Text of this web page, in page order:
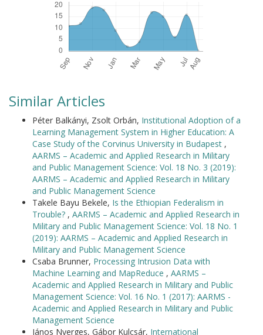
Similar Articles
Péter Balkányi, Zsolt Orbán, Institutional Adoption of a
Learning Management System in Higher Education: A
Case Study of the Corvinus University in Budapest ,
AARMS – Academic and Applied Research in Military
and Public Management Science: Vol. 18 No. 3 (2019):
AARMS – Academic and Applied Research in Military
and Public Management Science
Takele Bayu Bekele, Is the Ethiopian Federalism in
Trouble? , AARMS – Academic and Applied Research in
Military and Public Management Science: Vol. 18 No. 1
(2019): AARMS – Academic and Applied Research in
Military and Public Management Science
Csaba Brunner, Processing Intrusion Data with
Machine Learning and MapReduce , AARMS –
Academic and Applied Research in Military and Public
Management Science: Vol. 16 No. 1 (2017): AARMS -
Academic and Applied Research in Military and Public
Management Science
János Nyerges, Gábor Kulcsár, International